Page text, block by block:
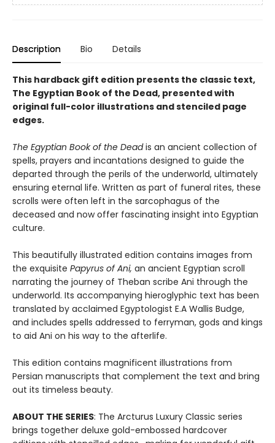
Description Bio Details
This hardback gift edition presents the classic text,
The Egyptian Book of the Dead, presented with
original full-color illustrations and stenciled page
edges.
The Egyptian Book of the Deadis an ancient collection of
spells, prayers and incantations designed to guide the
departed through the perils of the underworld, ultimately
ensuring eternal life. Written as part of funeral rites, these
scrolls were often left in the sarcophagus of the
deceased and now offer fascinating insight into Egyptian
culture.
This beautifully illustrated edition contains images from
the exquisite Papyrus of Ani, an ancient Egyptian scroll
narrating the journey of Theban scribe Ani through the
underworld. Its accompanying hieroglyphic text has been
translated by acclaimed Egyptologist E.A Wallis Budge,
and includes spells addressed to ferryman, gods and kings
to aid Ani on his way to the afterlife.
This edition contains magnificent illustrations from
Persian manuscripts that complement the text and bring
out its timeless beauty.
ABOUT THE SERIES: The Arcturus Luxury Classic series
brings together deluxe gold-embossed hardcover